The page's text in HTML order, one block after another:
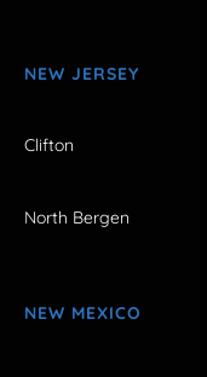
NEW JERSEY
Clifton
North Bergen
NEW MEXICO